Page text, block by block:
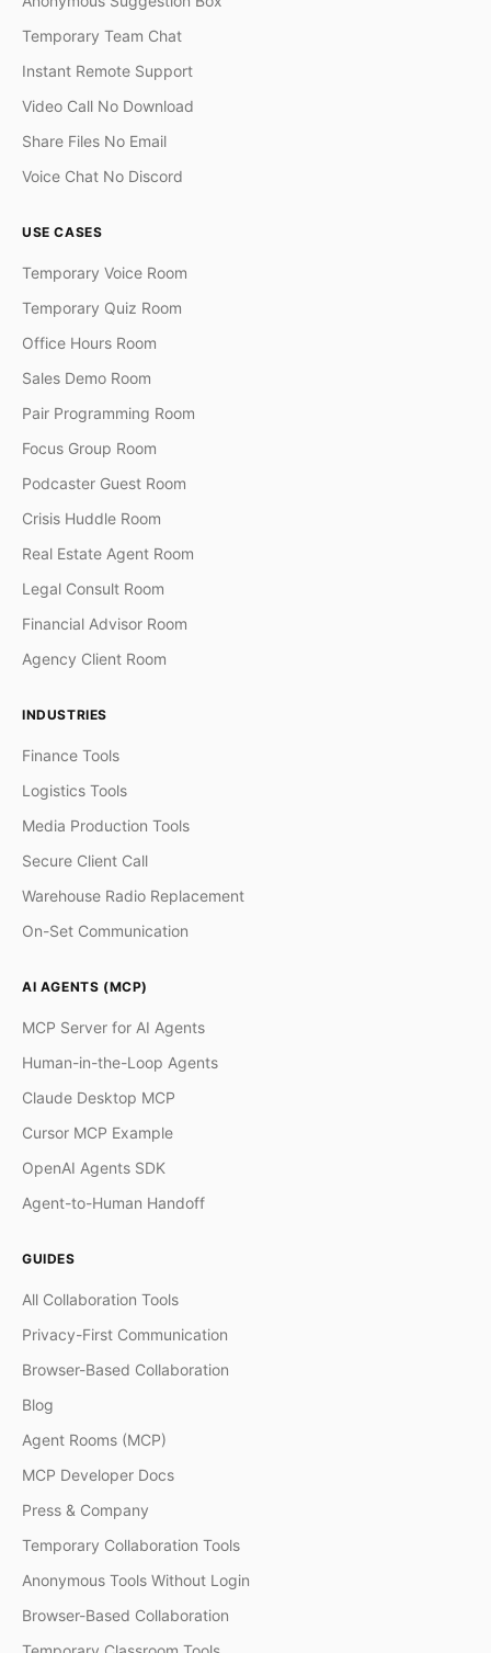
Temporary Team Chat
Instant Remote Support
Video Call No Download
Share Files No Email
Voice Chat No Discord
USE CASES
Temporary Voice Room
Temporary Quiz Room
Office Hours Room
Sales Demo Room
Pair Programming Room
Focus Group Room
Podcaster Guest Room
Crisis Huddle Room
Real Estate Agent Room
Legal Consult Room
Financial Advisor Room
Agency Client Room
INDUSTRIES
Finance Tools
Logistics Tools
Media Production Tools
Secure Client Call
Warehouse Radio Replacement
On-Set Communication
AI AGENTS (MCP)
MCP Server for AI Agents
Human-in-the-Loop Agents
Claude Desktop MCP
Cursor MCP Example
OpenAI Agents SDK
Agent-to-Human Handoff
GUIDES
All Collaboration Tools
Privacy-First Communication
Browser-Based Collaboration
Blog
Agent Rooms (MCP)
MCP Developer Docs
Press & Company
Temporary Collaboration Tools
Anonymous Tools Without Login
Browser-Based Collaboration